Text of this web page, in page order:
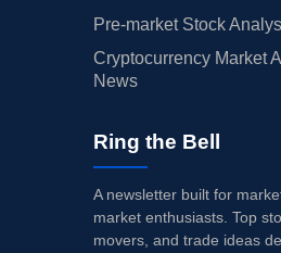
Pre-market Stock
Cryptocurrency Market
News
Ring the Bell
A newsletter built for
market enthusiasts. Top
movers, and trade ideas